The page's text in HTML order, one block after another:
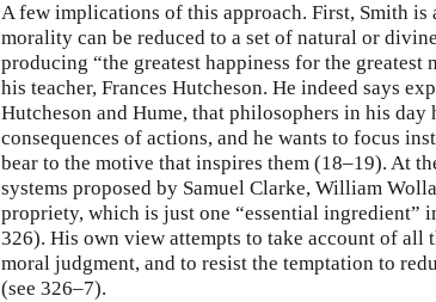
A few implications of this approach. First, Smith
morality can be reduced to a set of natural or
producing “the greatest happiness for the
his teacher, Frances Hutcheson. He indeed says
Hutcheson and Hume, that philosophers in his
consequences of actions, and he wants to focus
bear to the motive that inspires them (18–19). At
systems proposed by Samuel Clarke, William
propriety, which is just one “essential ingredient”
326). His own view attempts to take account of all
moral judgment, and to resist the temptation to
(see 326–7).